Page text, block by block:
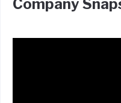
Company